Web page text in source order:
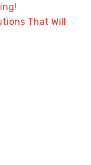
That Will